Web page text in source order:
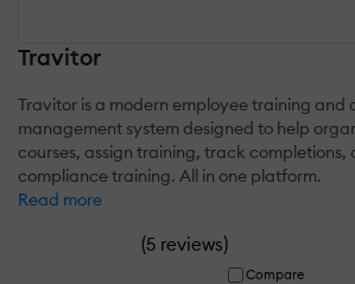
Travitor
Travitor is a modern employee training and
management system designed to help
courses, assign training, track completions,
compliance training. All in one platform.
Read more
(5 reviews)
Compare